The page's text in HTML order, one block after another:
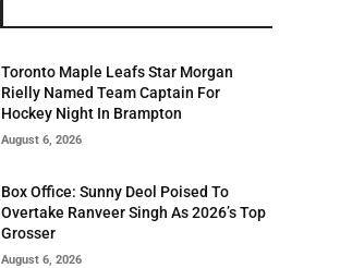
Toronto Maple Leafs Star Morgan
Rielly Named Team Captain For
Hockey Night In Brampton
August 6, 2026
Box Office: Sunny Deol Poised To
Overtake Ranveer Singh As 2026’s Top
Grosser
August 6, 2026